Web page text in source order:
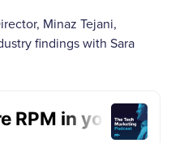
Minaz Tejani,
findings with Sara